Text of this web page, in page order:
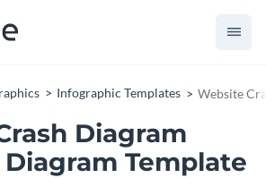
Infographic Templates Website
Diagram
Template